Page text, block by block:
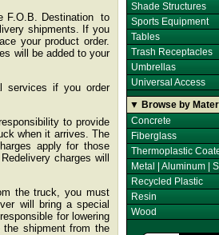
F.O.B. Destination to
shipments. If you
your product order.
will be added to your
services if you order
to provide
when it arrives. The
apply for those
charges will
the truck, you must
will bring a special
for lowering
shipment from the
Shade Structures
Sports Equipment
Tables
Trash Receptacles
Umbrellas
Universal Access
▼ Browse by
Concrete
Fiberglass
Thermoplastic
Metal | Aluminum |
Recycled Plastic
Resin
Wood